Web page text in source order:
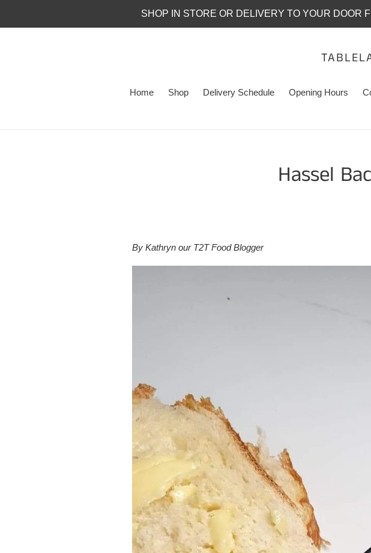
SHOP IN STORE OR DELIVERY TO YOUR DOOR
Home Shop Delivery Schedule Opening Hours
Hassel
By Kathryn our T2T Food Blogger